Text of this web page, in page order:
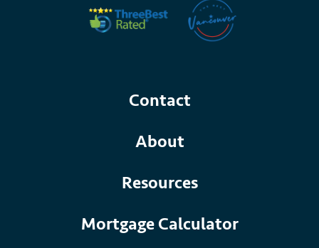
Contact
About
Resources
Mortgage Calculator